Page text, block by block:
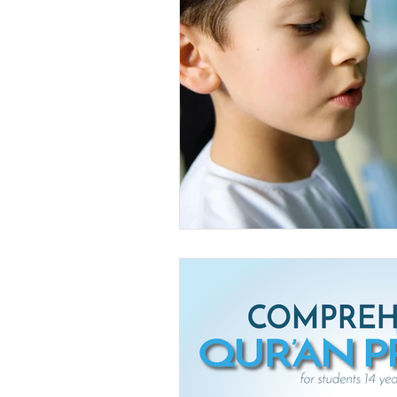
Livestream Programs Press
Youth Islamic Club Youth
The Musalla Project
Ramadan Announcements